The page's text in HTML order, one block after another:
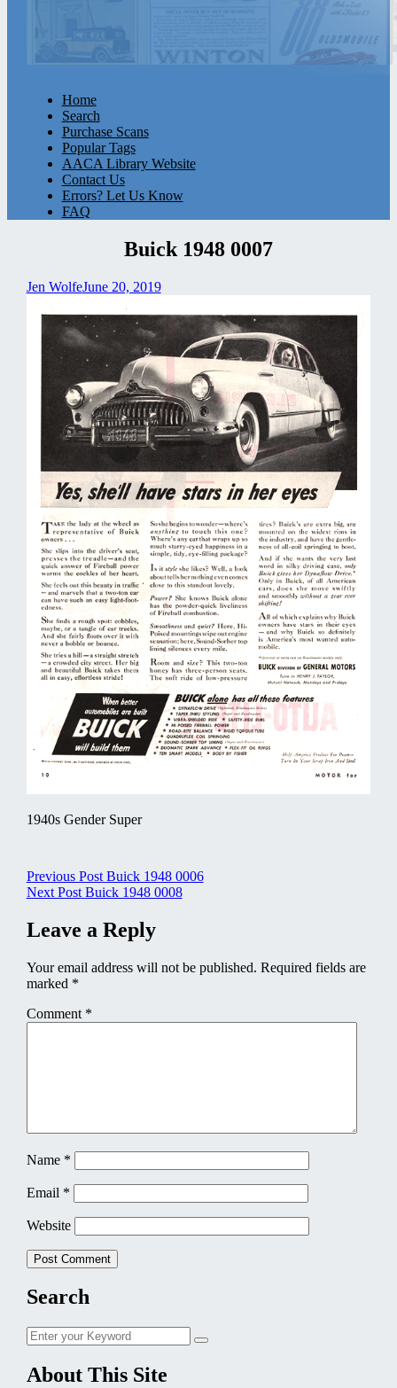
Home
Search
Purchase Scans
Popular Tags
AACA Library Website
Contact Us
Errors? Let Us Know
FAQ
Buick 1948 0007
Jen WolfeJune 20, 2019
1940s Gender Super
Post
navigation
Previous Post Buick 1948 0006
Next Post Buick 1948 0008
Leave a Reply
Your email address will not be published. Required fields are
marked *
Comment *
Name *
Email *
Website
Search
Search
for:
Search
About This Site